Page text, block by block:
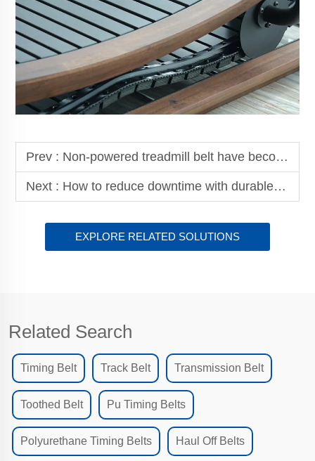
Prev : Non-powered treadmill belt have become the core component of fitness equipment
Next : How to reduce downtime with durable haul off belts
EXPLORE RELATED SOLUTIONS
Related Search
Timing Belt Track Belt Transmission Belt
Toothed Belt Pu Timing Belts
Polyurethane Timing Belts Haul Off Belts